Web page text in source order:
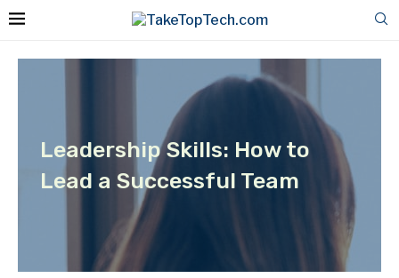
Leadership Skills: How to
Lead a Successful Team